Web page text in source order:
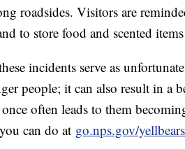
roadsides. Visitors are
to store food and scented
incidents serve as
people; it can also result in a
often leads to them
can do at go.nps.gov/